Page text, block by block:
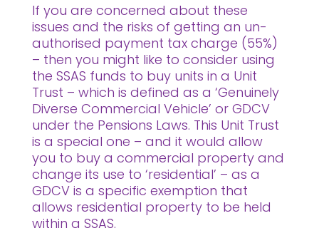
If you are concerned about these
issues and the risks of getting an un-
authorised payment tax charge (55%)
– then you might like to consider using
the SSAS funds to buy units in a Unit
Trust – which is defined as a ‘Genuinely
Diverse Commercial Vehicle’ or GDCV
under the Pensions Laws. This Unit Trust
is a special one – and it would allow
you to buy a commercial property and
change its use to ‘residential’ – as a
GDCV is a specific exemption that
allows residential property to be held
within a SSAS.